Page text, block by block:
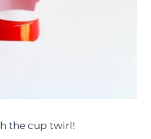
the cup twirl!